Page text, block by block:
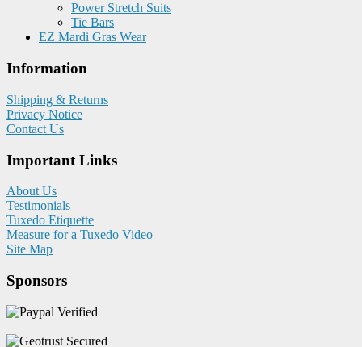
Power Stretch Suits
Tie Bars
EZ Mardi Gras Wear
Information
Shipping & Returns
Privacy Notice
Contact Us
Important Links
About Us
Testimonials
Tuxedo Etiquette
Measure for a Tuxedo Video
Site Map
Sponsors